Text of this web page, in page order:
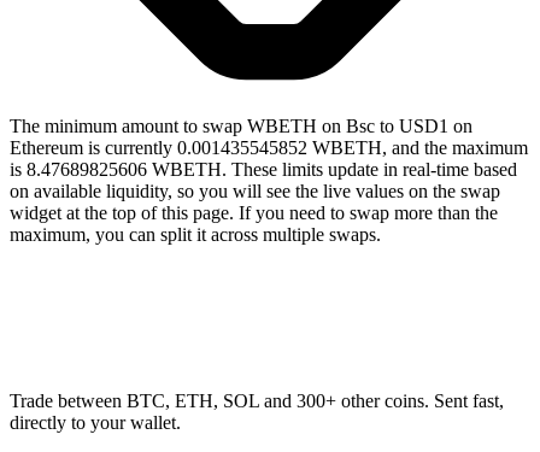
The minimum amount to swap WBETH on Bsc to USD1 on
Ethereum is currently 0.001435545852 WBETH, and the maximum
is 8.47689825606 WBETH. These limits update in real-time based
on available liquidity, so you will see the live values on the swap
widget at the top of this page. If you need to swap more than the
maximum, you can split it across multiple swaps.
Trade between BTC, ETH, SOL and 300+ other coins. Sent fast,
directly to your wallet.